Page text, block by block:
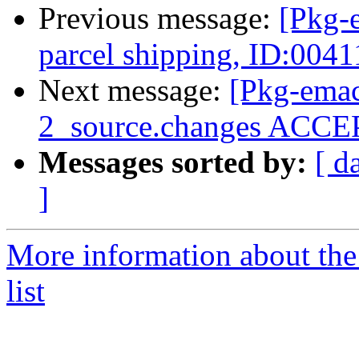
Previous message: [Pkg-
parcel shipping,
Next message: [Pkg-
2_source.changes
Messages sorted by: [
]
More information about
list